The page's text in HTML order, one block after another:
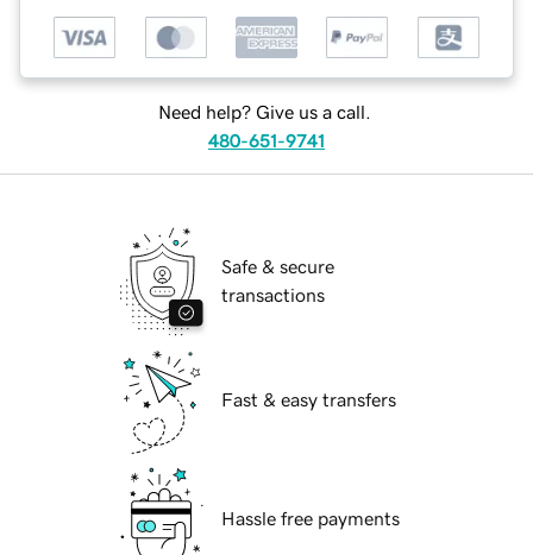
Need help? Give us a call.
480-651-9741
Safe & secure
transactions
Fast & easy transfers
Hassle free payments